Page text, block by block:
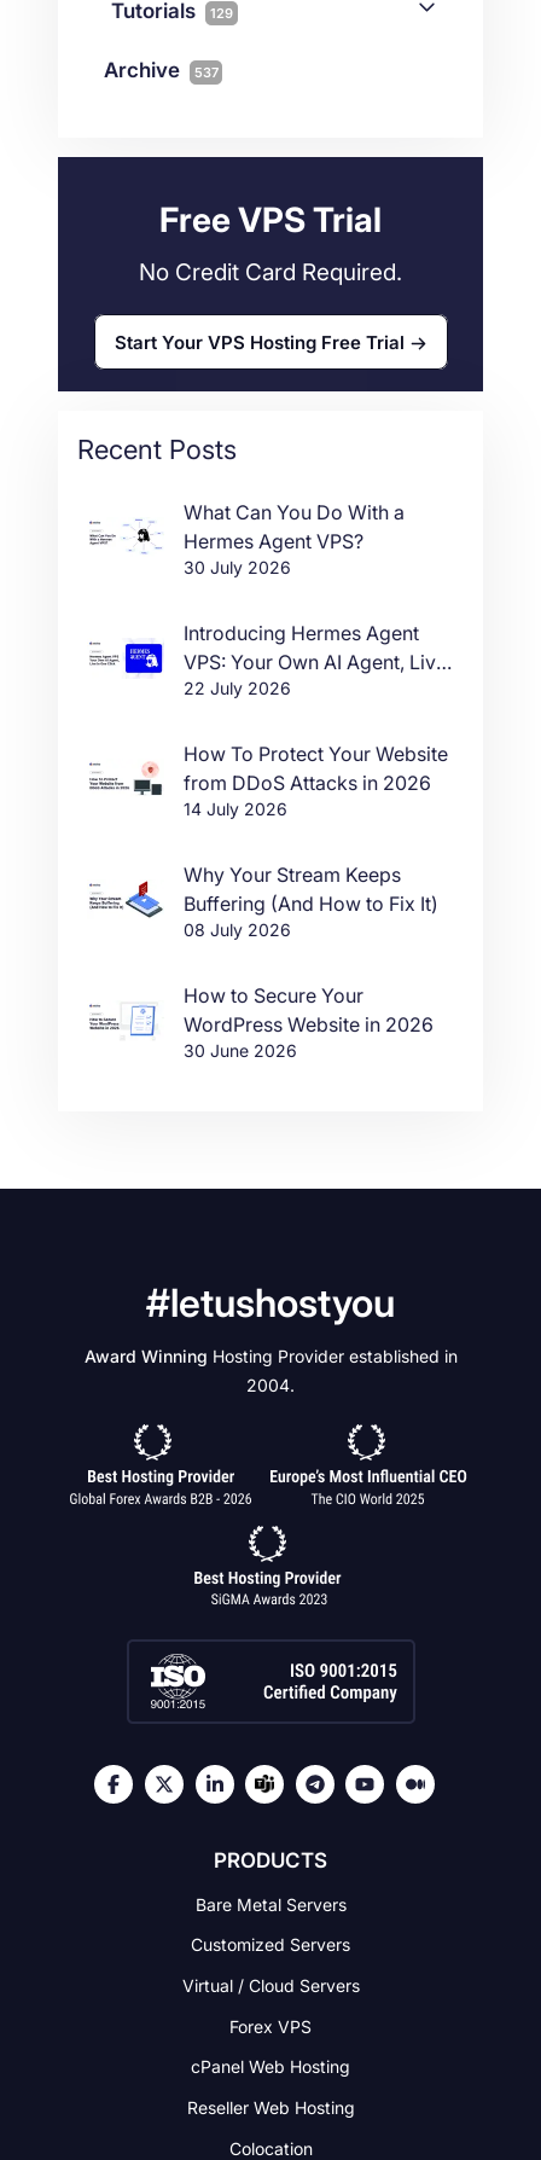
Connectivity 1
Wordpress 11
Tutorials 129
Archive 537
Free VPS Trial
No Credit Card Required.
Start Your VPS Hosting Free Trial
Recent Posts
What Can You Do With a
Hermes Agent VPS?
30 July 2026
Introducing Hermes Agent
VPS: Your Own AI Agent, Live
in One Click
22 July 2026
How To Protect Your Website
from DDoS Attacks in 2026
14 July 2026
Why Your Stream Keeps
Buffering (And How to Fix It)
08 July 2026
How to Secure Your
WordPress Website in 2026
30 June 2026
#letushostyou
Award Winning Hosting Provider established in
2004.
PRODUCTS
Bare Metal Servers
Customized Servers
Virtual / Cloud Servers
Forex VPS
cPanel Web Hosting
Reseller Web Hosting
Colocation